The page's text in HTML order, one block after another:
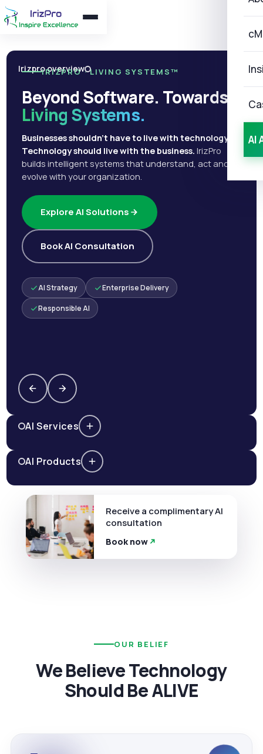
AI
Irizpro overview
IRIZPRO · LIVING SYSTEMS™
Beyond Software. Towards
Living Systems.
Businesses shouldn't have to live with technology.
Technology should live with the business. IrizPro
builds intelligent systems that understand, act and
evolve with your organization.
Explore AI Solutions
Book AI Consultation
AI Strategy Enterprise Delivery
Responsible AI
AI Services
AI Products
Receive a complimentary AI
consultation
Book now
OUR BELIEF
We Believe Technology
Should Be ALIVE